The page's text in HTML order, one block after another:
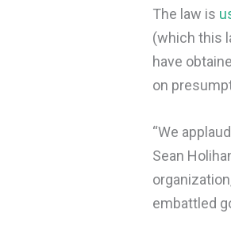
The law is
(which this
have
on
“We
Sean
embattled